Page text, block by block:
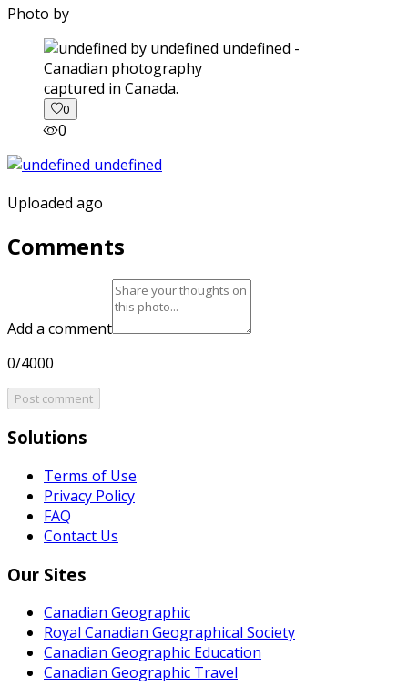
Photo by
captured in Canada.
0
0
Uploaded ago
Comments
Add a comment
0/4000
Post comment
Solutions
Terms of Use
Privacy Policy
FAQ
Contact Us
Our Sites
Canadian Geographic
Royal Canadian Geographical Society
Canadian Geographic Education
Canadian Geographic Travel